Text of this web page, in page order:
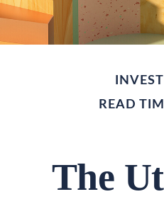
READ
The